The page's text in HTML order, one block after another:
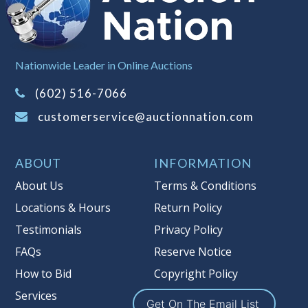
left the premises, the guarantee is
null and void.
Non Taxable
Nationwide Leader in Online Auctions
(602) 516-7066
customerservice@auctionnation.com
ABOUT
About Us
Locations & Hours
Testimonials
FAQs
How to Bid
Services
INFORMATION
Terms & Conditions
Return Policy
Privacy Policy
Reserve Notice
Copyright Policy
Get On The Email List